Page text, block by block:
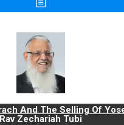
And The Selling Of
Rav Zechariah Tubi